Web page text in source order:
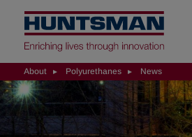
About Polyurethanes News